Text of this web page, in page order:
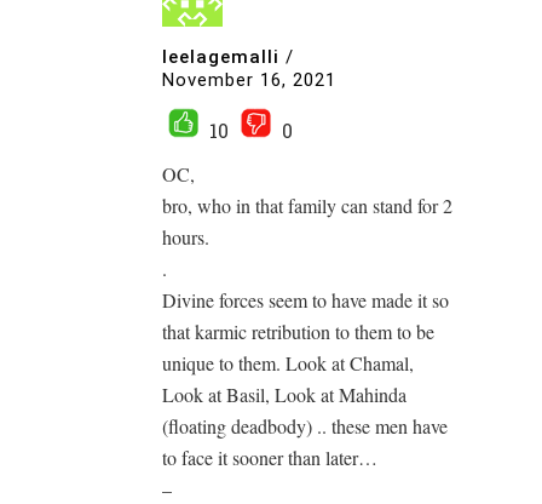
leelagemalli /
November 16, 2021
10
0
OC,
bro, who in that family can stand for 2
hours.
.
Divine forces seem to have made it so
that karmic retribution to them to be
unique to them. Look at Chamal,
Look at Basil, Look at Mahinda
(floating deadbody) .. these men have
to face it sooner than later…
–